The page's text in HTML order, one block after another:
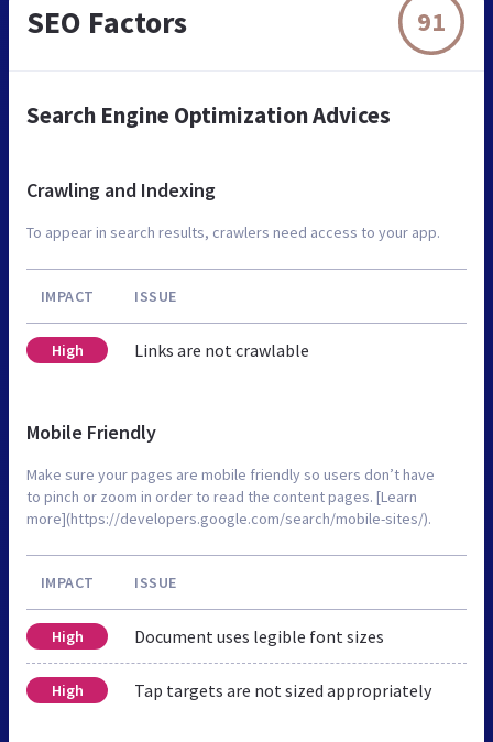
SEO Factors 91
Search Engine Optimization Advices
Crawling and Indexing
To appear in search results, crawlers need access to your app.
IMPACT ISSUE
High Links are not crawlable
Mobile Friendly
Make sure your pages are mobile friendly so users don’t have
to pinch or zoom in order to read the content pages. [Learn
more](https://developers.google.com/search/mobile-sites/).
IMPACT ISSUE
High Document uses legible font sizes
High Tap targets are not sized appropriately